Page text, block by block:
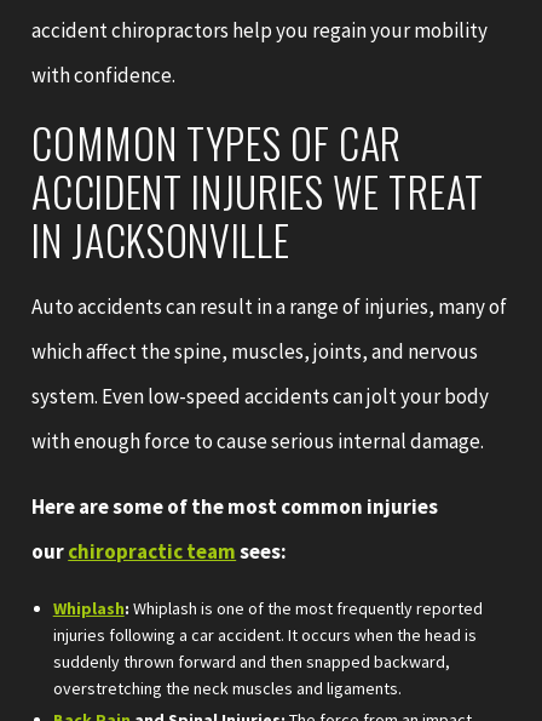
accident chiropractors help you regain your mobility
with confidence.
COMMON TYPES OF CAR
ACCIDENT INJURIES WE TREAT
IN JACKSONVILLE
Auto accidents can result in a range of injuries, many of
which affect the spine, muscles, joints, and nervous
system. Even low-speed accidents can jolt your body
with enough force to cause serious internal damage.
Here are some of the most common injuries
ourchiropractic teamsees:
Whiplash: Whiplash is one of the most frequently reported
injuries following a car accident. It occurs when the head is
suddenly thrown forward and then snapped backward,
overstretching the neck muscles and ligaments.